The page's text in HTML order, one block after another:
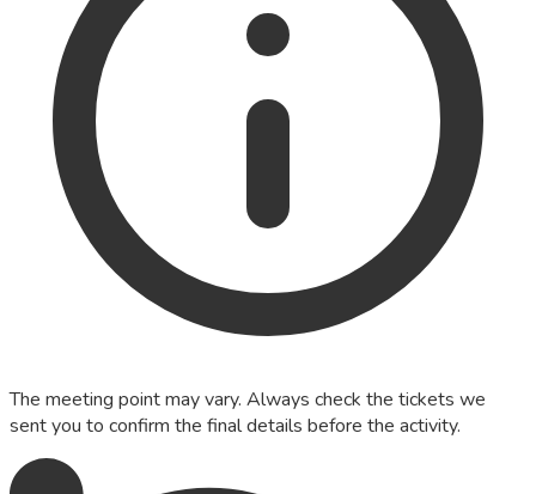
The meeting point may vary. Always check the tickets we
sent you to confirm the final details before the activity.